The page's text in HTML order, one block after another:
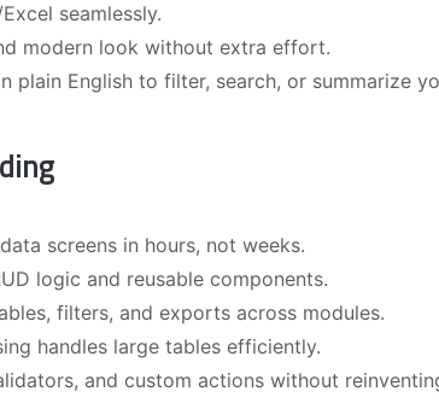
seamlessly.
modern look without extra effort.
plain English to filter, search, or summarize
screens in hours, not weeks.
logic and reusable components.
filters, and exports across modules.
handles large tables efficiently.
and custom actions without